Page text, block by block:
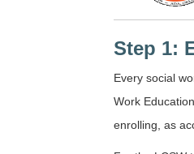
Step 1:
Every social
Work
enrolling, as